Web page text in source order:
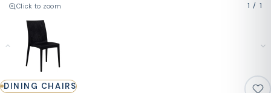
Click to zoom 1 / 1
DINING CHAIRS